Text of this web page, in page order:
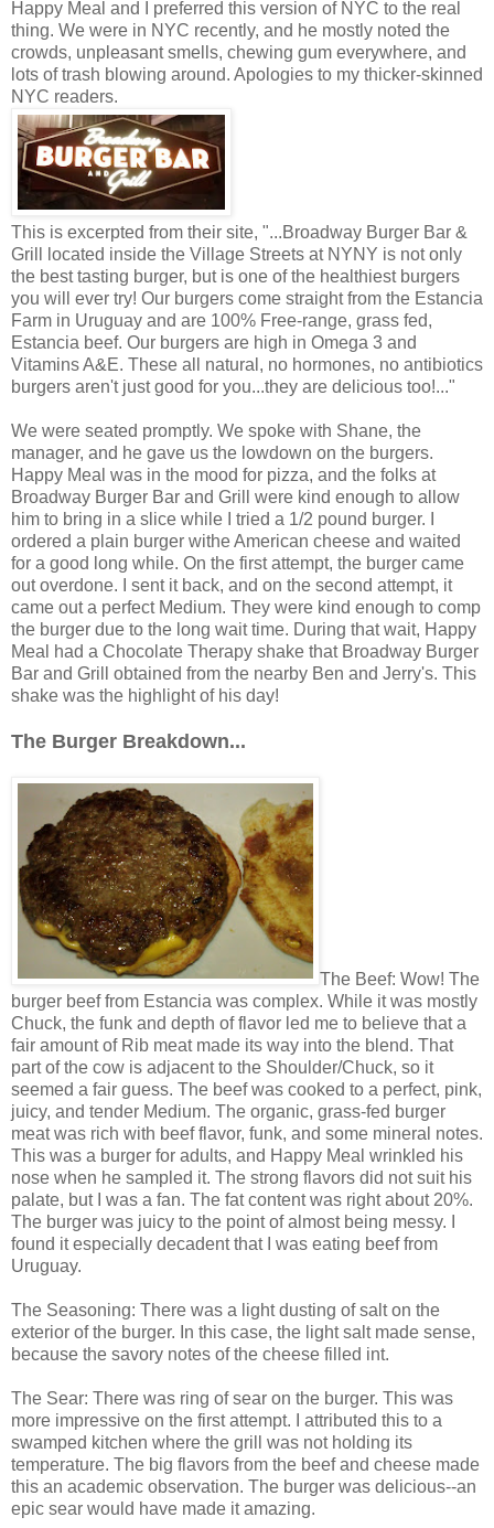
Happy Meal and I preferred this version of NYC to the real
thing. We were in NYC recently, and he mostly noted the
crowds, unpleasant smells, chewing gum everywhere, and
lots of trash blowing around. Apologies to my thicker-skinned
NYC readers.
This is excerpted from their site, "...Broadway Burger Bar &
Grill located inside the Village Streets at NYNY is not only
the best tasting burger, but is one of the healthiest burgers
you will ever try! Our burgers come straight from the Estancia
Farm in Uruguay and are 100% Free-range, grass fed,
Estancia beef. Our burgers are high in Omega 3 and
Vitamins A&E. These all natural, no hormones, no antibiotics
burgers aren't just good for you...they are delicious too!..."
We were seated promptly. We spoke with Shane, the
manager, and he gave us the lowdown on the burgers.
Happy Meal was in the mood for pizza, and the folks at
Broadway Burger Bar and Grill were kind enough to allow
him to bring in a slice while I tried a 1/2 pound burger. I
ordered a plain burger withe American cheese and waited
for a good long while. On the first attempt, the burger came
out overdone. I sent it back, and on the second attempt, it
came out a perfect Medium. They were kind enough to comp
the burger due to the long wait time. During that wait, Happy
Meal had a Chocolate Therapy shake that Broadway Burger
Bar and Grill obtained from the nearby Ben and Jerry's. This
shake was the highlight of his day!
The Burger Breakdown...
The Beef: Wow! The
burger beef from Estancia was complex. While it was mostly
Chuck, the funk and depth of flavor led me to believe that a
fair amount of Rib meat made its way into the blend. That
part of the cow is adjacent to the Shoulder/Chuck, so it
seemed a fair guess. The beef was cooked to a perfect, pink,
juicy, and tender Medium. The organic, grass-fed burger
meat was rich with beef flavor, funk, and some mineral notes.
This was a burger for adults, and Happy Meal wrinkled his
nose when he sampled it. The strong flavors did not suit his
palate, but I was a fan. The fat content was right about 20%.
The burger was juicy to the point of almost being messy. I
found it especially decadent that I was eating beef from
Uruguay.
The Seasoning: There was a light dusting of salt on the
exterior of the burger. In this case, the light salt made sense,
because the savory notes of the cheese filled int.
The Sear: There was ring of sear on the burger. This was
more impressive on the first attempt. I attributed this to a
swamped kitchen where the grill was not holding its
temperature. The big flavors from the beef and cheese made
this an academic observation. The burger was delicious--an
epic sear would have made it amazing.